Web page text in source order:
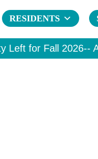
RESIDENTS
Left for Fall 2026--